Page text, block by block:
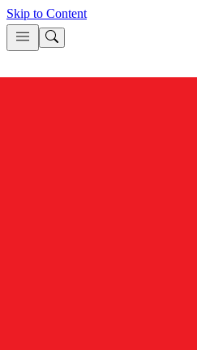
Skip to Content